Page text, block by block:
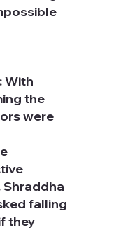
With
the
were
Shraddha
falling
they